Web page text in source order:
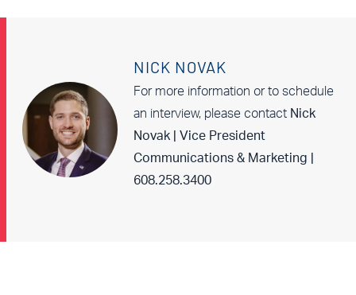
NICK NOVAK
For more information or to schedule
an interview, please contact Nick
Novak | Vice President
Communications & Marketing |
608.258.3400